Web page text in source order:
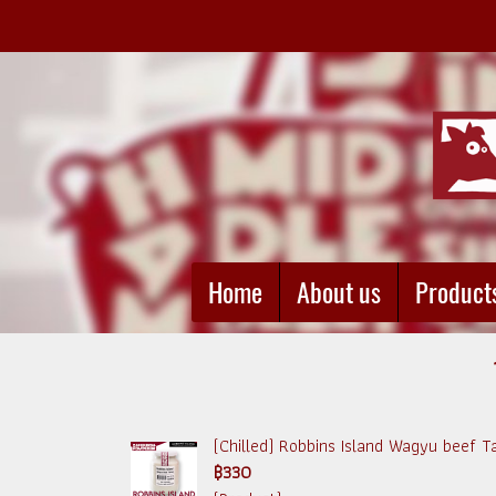
Home About us
(Chilled) Robbins Island Wagyu beef
฿330